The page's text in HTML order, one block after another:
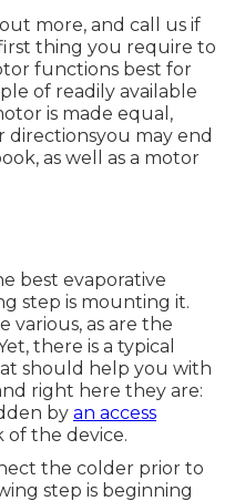
more, and call us if
thing you require to
functions best for
of readily available
is made equal,
may end
as well as a motor
best evaporative
step is mounting it.
various, as are the
there is a typical
should help you with
right here they are:
by an access
of the device.
the colder prior to
step is beginning